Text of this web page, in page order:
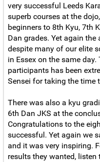
very successful Leeds
superb courses at the
beginners to 8th Kyu, 7th
Dan grades. Yet again
despite many of our elite
in Essex on the same
participants has been
Sensei for taking the time
There was also a kyu
6th Dan JKS at the
Congratulations to the
successful. Yet again we
and it was very inspiring.
results they wanted, listen